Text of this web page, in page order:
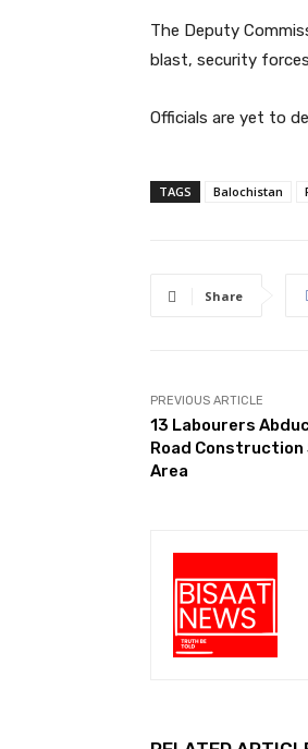
The Deputy
blast, security
Officials are yet to
TAGS Balochistan
Share
PREVIOUS ARTICLE
13 Labourers
Road Construction
Area